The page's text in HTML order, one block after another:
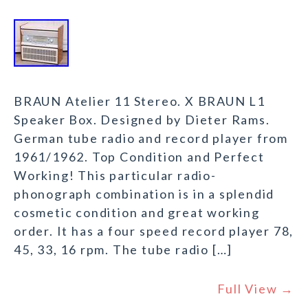
BRAUN Atelier 11 Stereo. X BRAUN L1
Speaker Box. Designed by Dieter Rams.
German tube radio and record player from
1961/1962. Top Condition and Perfect
Working! This particular radio-
phonograph combination is in a splendid
cosmetic condition and great working
order. It has a four speed record player 78,
45, 33, 16 rpm. The tube radio […]
Full View →